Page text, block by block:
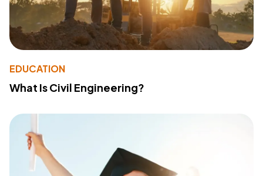
EDUCATION
What Is Civil Engineering?